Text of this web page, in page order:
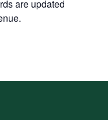
are updated